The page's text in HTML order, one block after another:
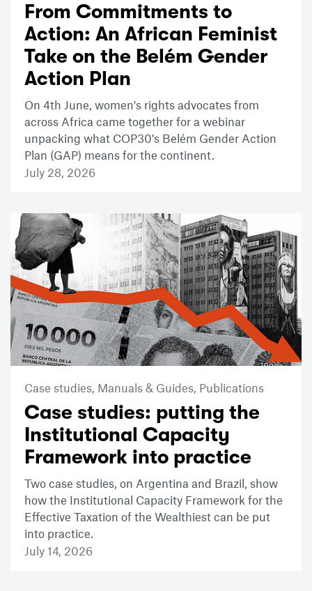
From Commitments to
Action: An African Feminist
Take on the Belém Gender
Action Plan
On 4th June, women's rights advocates from
across Africa came together for a webinar
unpacking what COP30's Belém Gender Action
Plan (GAP) means for the continent.
July 28, 2026
Case studies, Manuals & Guides, Publications
Case studies: putting the
Institutional Capacity
Framework into practice
Two case studies, on Argentina and Brazil, show
how the Institutional Capacity Framework for the
Effective Taxation of the Wealthiest can be put
into practice.
July 14, 2026